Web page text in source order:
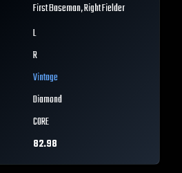
First Baseman, Right Fielder
L
R
Vintage
Diamond
CORE
82.98